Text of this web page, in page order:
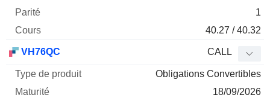
1
40.27 / 40.32
VH76QC CALL
Obligations Convertibles
18/09/2026